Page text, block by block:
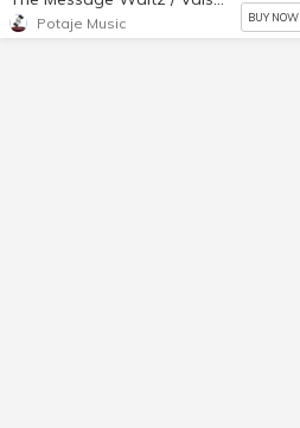
Potaje Music BUY NOW